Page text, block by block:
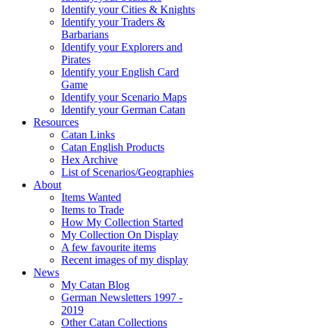
Identify your Cities & Knights
Identify your Traders &
Barbarians
Identify your Explorers and
Pirates
Identify your English Card
Game
Identify your Scenario Maps
Identify your German Catan
Resources
Catan Links
Catan English Products
Hex Archive
List of Scenarios/Geographies
About
Items Wanted
Items to Trade
How My Collection Started
My Collection On Display
A few favourite items
Recent images of my display
News
My Catan Blog
German Newsletters 1997 -
2019
Other Catan Collections